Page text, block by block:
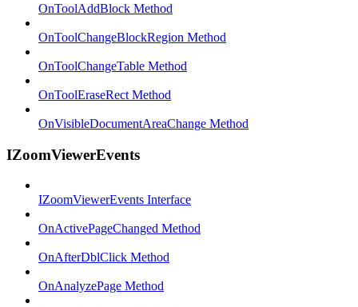
OnToolAddBlock Method
OnToolChangeBlockRegion Method
OnToolChangeTable Method
OnToolEraseRect Method
OnVisibleDocumentAreaChange Method
IZoomViewerEvents
IZoomViewerEvents Interface
OnActivePageChanged Method
OnAfterDblClick Method
OnAnalyzePage Method